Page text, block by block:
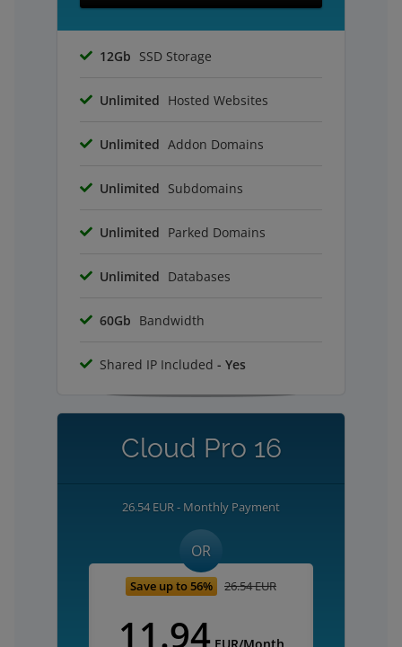
12Gb SSD Storage
Unlimited Hosted Websites
Unlimited Addon Domains
Unlimited Subdomains
Unlimited Parked Domains
Unlimited Databases
60Gb Bandwidth
Shared IP Included - Yes
Cloud Pro 16
26.54 EUR - Monthly Payment
OR
Save up to 56% 26.54 EUR
11.94